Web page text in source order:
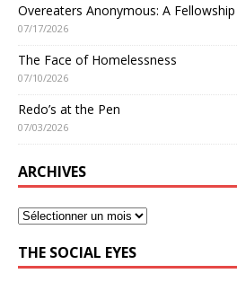
Overeaters Anonymous: A
07/17/2026
The Face of Homelessness
07/10/2026
Redo’s at the Pen
07/03/2026
ARCHIVES
THE SOCIAL EYES